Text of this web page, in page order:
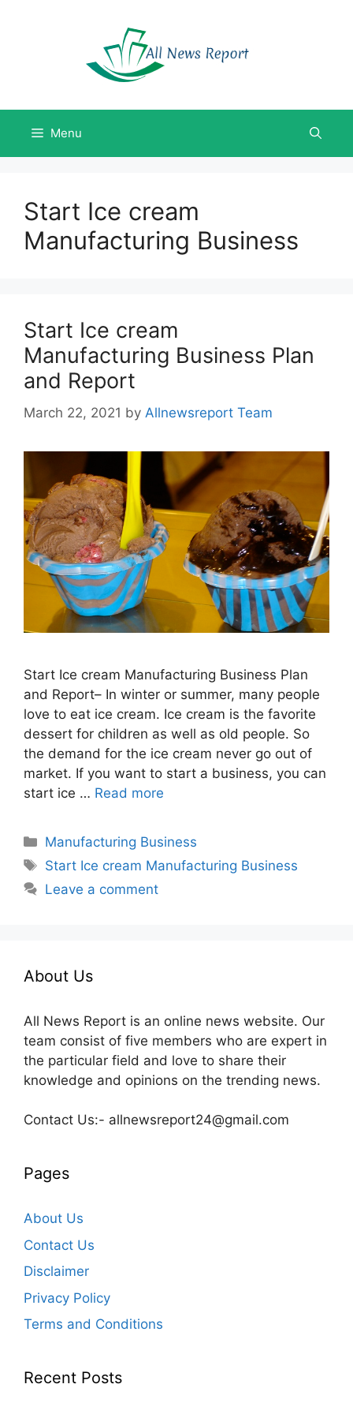
Menu
Start Ice cream
Manufacturing Business
Start Ice cream
Manufacturing Business Plan
and Report
March 22, 2021 by Allnewsreport Team
Start Ice cream Manufacturing Business Plan
and Report– In winter or summer, many people
love to eat ice cream. Ice cream is the favorite
dessert for children as well as old people. So
the demand for the ice cream never go out of
market. If you want to start a business, you can
start ice … Read more
Categories
Manufacturing Business
Tags
Start Ice cream Manufacturing Business
Leave a comment
About Us
All News Report is an online news website. Our
team consist of five members who are expert in
the particular field and love to share their
knowledge and opinions on the trending news.
Contact Us:- allnewsreport24@gmail.com
Pages
About Us
Contact Us
Disclaimer
Privacy Policy
Terms and Conditions
Recent Posts